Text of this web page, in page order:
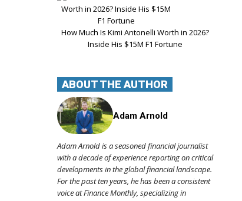
How Much Is Kimi Antonelli Worth in 2026?
Inside His $15M F1 Fortune
ABOUT THE AUTHOR
Adam Arnold
Adam Arnold is a seasoned financial journalist
with a decade of experience reporting on critical
developments in the global financial landscape.
For the past ten years, he has been a consistent
voice at Finance Monthly, specializing in